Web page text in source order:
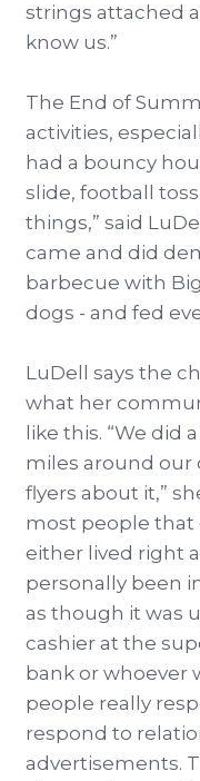
strings attached
know us.”
The End of
activities,
had a bouncy
slide, football
things,” said
came and did
barbecue with
dogs - and fed
LuDell says the
what her
like this. “We did
miles around our
flyers about it,”
most people that
either lived right
personally been
as though it was
cashier at the
bank or whoever
people really
respond to
advertisements.